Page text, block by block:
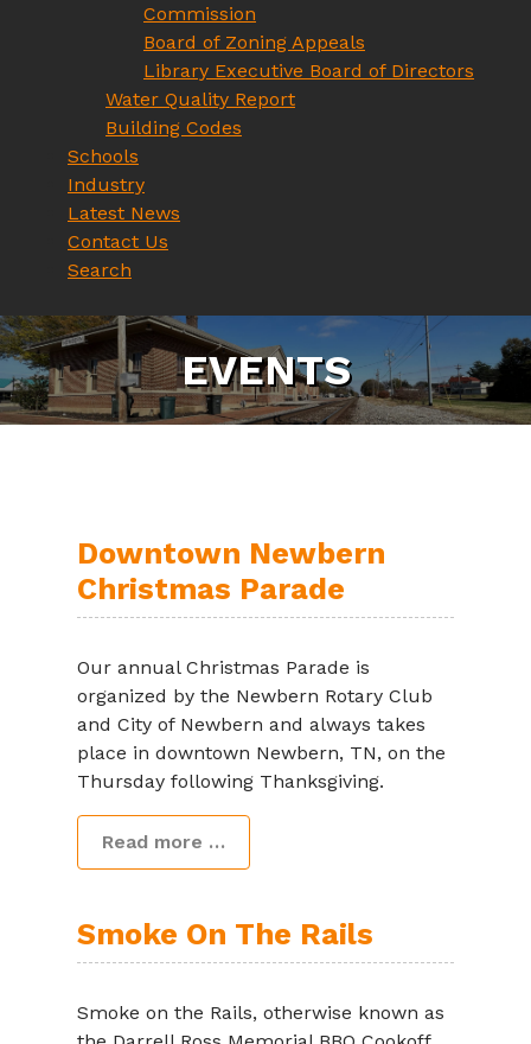
Commission
Board of Zoning Appeals
Library Executive Board of Directors
Water Quality Report
Building Codes
Schools
Industry
Latest News
Contact Us
Search
EVENTS
Downtown Newbern
Christmas Parade
Our annual Christmas Parade is
organized by the Newbern Rotary Club
and City of Newbern and always takes
place in downtown Newbern, TN, on the
Thursday following Thanksgiving.
Read more …
Smoke On The Rails
Smoke on the Rails, otherwise known as